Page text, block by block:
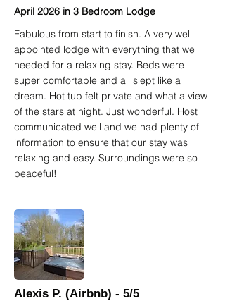
April 2026 in 3 Bedroom Lodge
Fabulous from start to finish. A very well
appointed lodge with everything that we
needed for a relaxing stay. Beds were
super comfortable and all slept like a
dream. Hot tub felt private and what a view
of the stars at night. Just wonderful. Host
communicated well and we had plenty of
information to ensure that our stay was
relaxing and easy. Surroundings were so
peaceful!
Alexis P. (Airbnb) - 5/5